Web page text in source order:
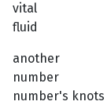
vital
fluid
another
number
number's knots